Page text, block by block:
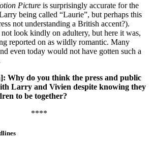
Picture is surprisingly accurate for the
being called “Laurie”, but perhaps this
not understanding a British accent?).
look kindly on adultery, but here it was,
reported on as wildly romantic. Many
even today would not have gotten such a
Why do you think the press and public
Larry and Vivien despite knowing they
to be together?
****